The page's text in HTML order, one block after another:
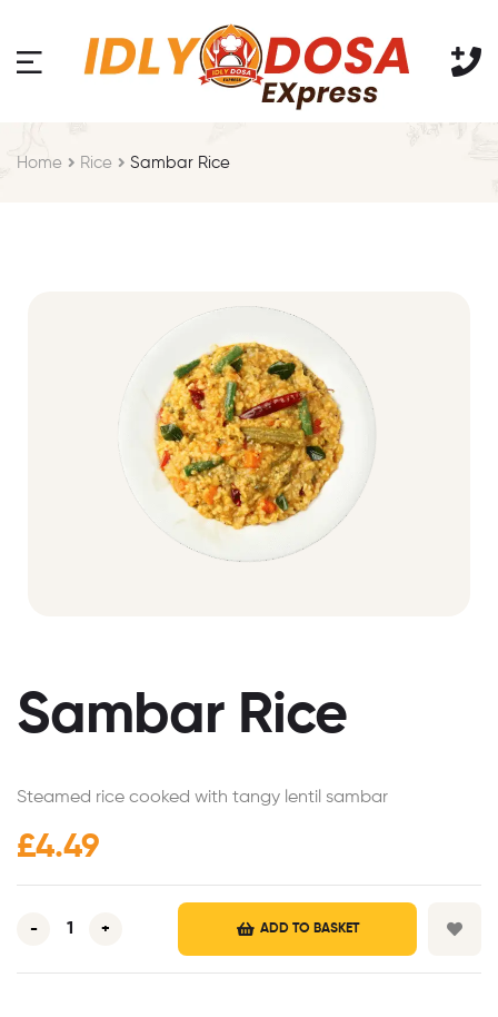
Home Rice Sambar Rice
Sambar Rice
Steamed rice cooked with tangy lentil sambar
£4.49
- + ADD TO BASKET